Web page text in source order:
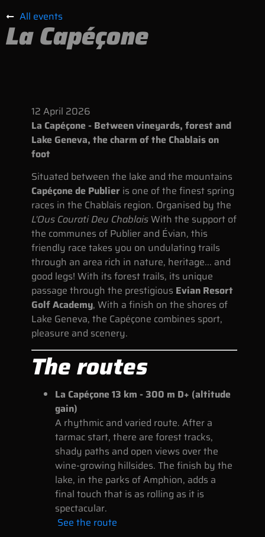
All events
La Capéçone
12 April 2026
La Capéçone - Between vineyards, forest and
Lake Geneva, the charm of the Chablais on
foot
Situated between the lake and the mountains
Capéçone de Publier is one of the finest spring
races in the Chablais region. Organised by the
L'Ous Courati Deu ChablaisWith the support of
the communes of Publier and Évian, this
friendly race takes you on undulating trails
through an area rich in nature, heritage... and
good legs! With its forest trails, its unique
passage through the prestigious Evian Resort
Golf Academy, With a finish on the shores of
Lake Geneva, the Capéçone combines sport,
pleasure and scenery.
The routes
La Capéçone 13 km - 300 m D+ (altitude
gain)
A rhythmic and varied route. After a
tarmac start, there are forest tracks,
shady paths and open views over the
wine-growing hillsides. The finish by the
lake, in the parks of Amphion, adds a
final touch that is as rolling as it is
spectacular.
See the route